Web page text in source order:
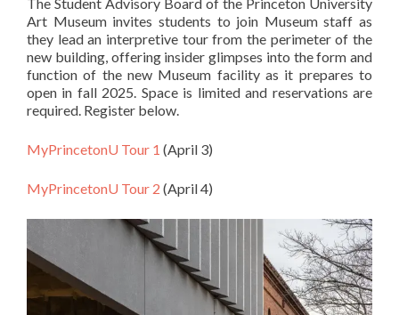
Art Museum invites students to join Museum staff as
they lead an interpretive tour from the perimeter of the
new building, offering insider glimpses into the form and
function of the new Museum facility as it prepares to
open in fall 2025. Space is limited and reservations are
required. Register below.
MyPrincetonU Tour 1 (April 3)
MyPrincetonU Tour 2 (April 4)